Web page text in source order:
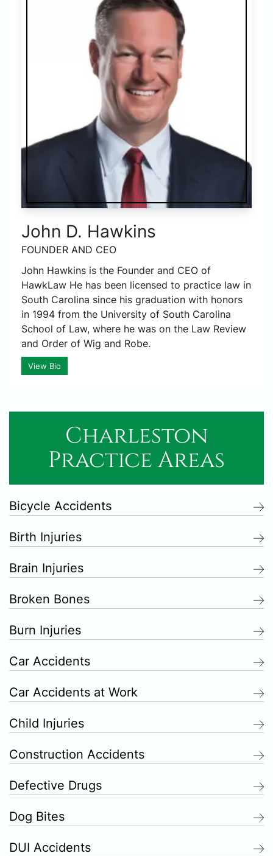
John D. Hawkins
FOUNDER AND CEO
John Hawkins is the Founder and CEO of
HawkLaw He has been licensed to practice law in
South Carolina since his graduation with honors
in 1994 from the University of South Carolina
School of Law, where he was on the Law Review
and Order of Wig and Robe.
View Bio
Charleston
Practice Areas
Bicycle Accidents
Birth Injuries
Brain Injuries
Broken Bones
Burn Injuries
Car Accidents
Car Accidents at Work
Child Injuries
Construction Accidents
Defective Drugs
Dog Bites
DUI Accidents